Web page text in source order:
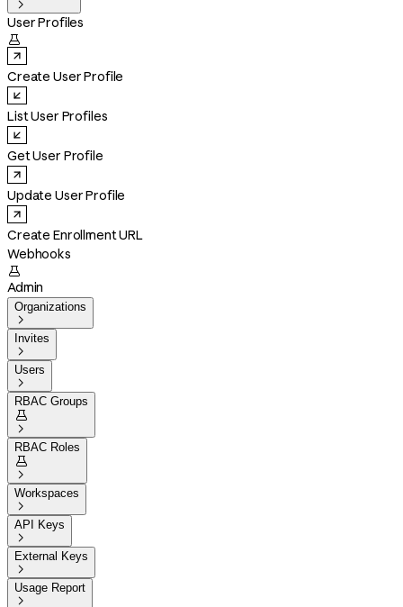

User Profiles

Create User Profile
List User Profiles
Get User Profile
Update User Profile
Create Enrollment URL
Webhooks

Admin
Organizations

Invites

Users

RBAC Groups


RBAC Roles


Workspaces

API Keys

External Keys

Usage Report
